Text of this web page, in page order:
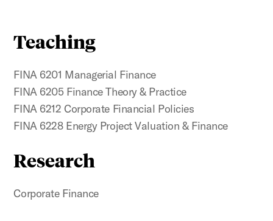
Teaching
FINA 6201 Managerial Finance
FINA 6205 Finance Theory & Practice
FINA 6212 Corporate Financial Policies
FINA 6228 Energy Project Valuation & Finance
Research
Corporate Finance